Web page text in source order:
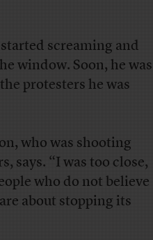
screaming and
window. Soon, he was
protesters he was
who was shooting
says. “I was too close,
who do not believe
about stopping its